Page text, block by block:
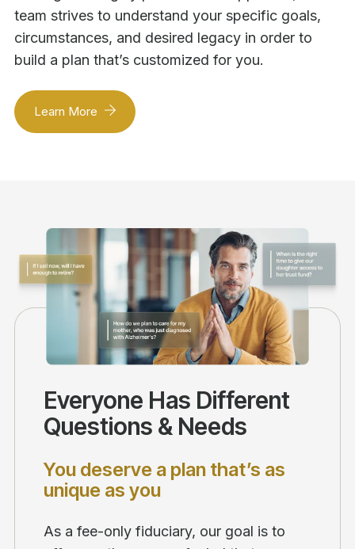
team strives to understand your specific goals,
circumstances, and desired legacy in order to
build a plan that’s customized for you.
Learn More
Everyone Has Different
Questions & Needs
You deserve a plan that’s as
unique as you
As a fee-only fiduciary, our goal is to